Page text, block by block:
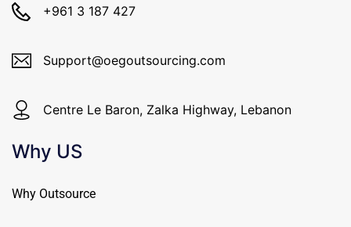
+961 3 187 427
Support@oegoutsourcing.com
Centre Le Baron, Zalka Highway, Lebanon
Why US
Why Outsource